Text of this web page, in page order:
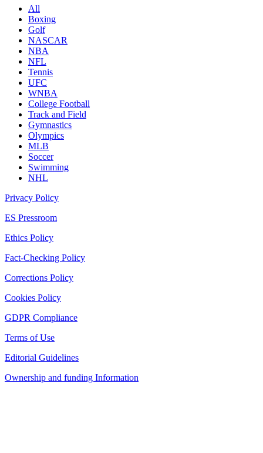
All
Boxing
Golf
NASCAR
NBA
NFL
Tennis
UFC
WNBA
College Football
Track and Field
Gymnastics
Olympics
MLB
Soccer
Swimming
NHL
Privacy Policy
ES Pressroom
Ethics Policy
Fact-Checking Policy
Corrections Policy
Cookies Policy
GDPR Compliance
Terms of Use
Editorial Guidelines
Ownership and funding Information